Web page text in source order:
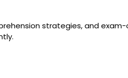
strategies, and